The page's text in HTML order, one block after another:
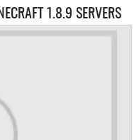
1.8.9 SERVERS